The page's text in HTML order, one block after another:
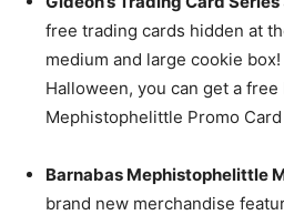
free trading cards hidden at
medium and large cookie
Halloween, you can get a free
Mephistophelittle Promo
Barnabas Mephistophelittle
brand new merchandise